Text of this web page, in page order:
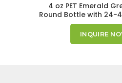
4 oz PET Emerald
Round Bottle with 24-
INQUIRE